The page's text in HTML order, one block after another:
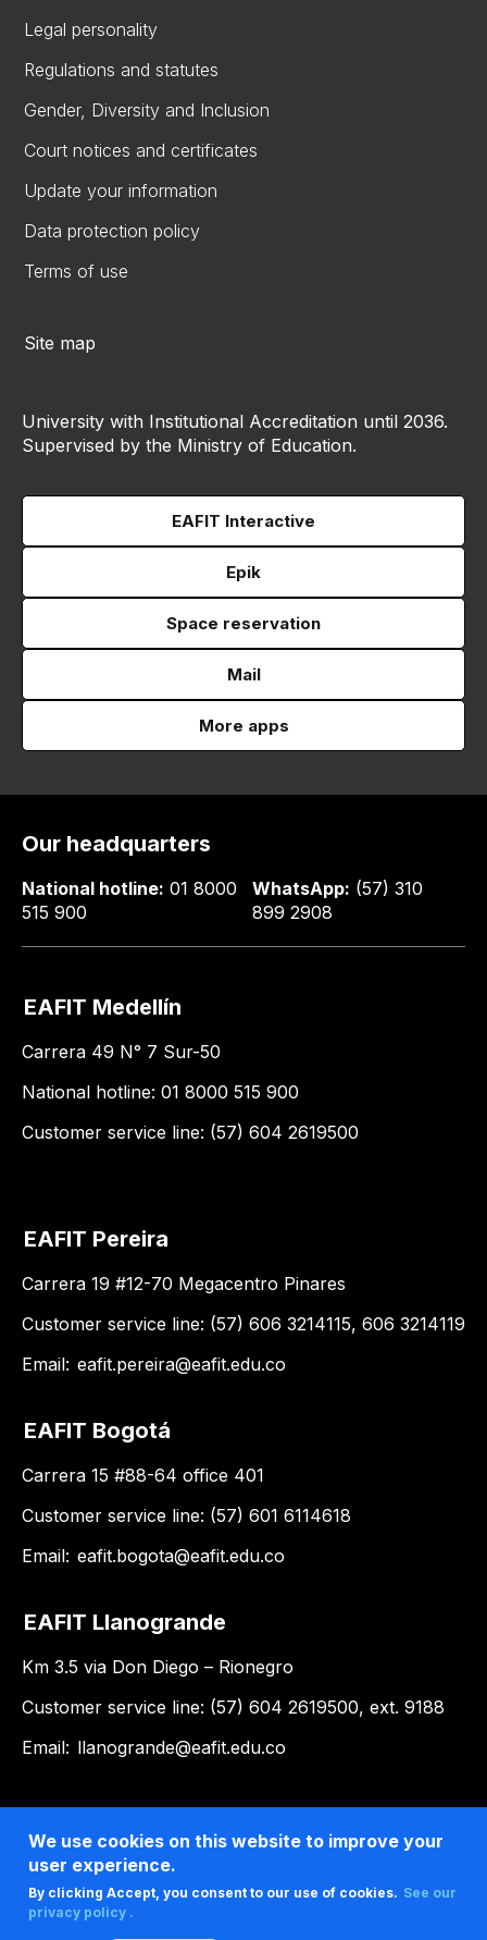
Legal personality
Regulations and statutes
Gender, Diversity and Inclusion
Court notices and certificates
Update your information
Data protection policy
Terms of use
Site map
University with Institutional Accreditation until 2036.
Supervised by the Ministry of Education.
EAFIT Interactive
Epik
Space reservation
Mail
More apps
Our headquarters
National hotline: 01 8000
515 900
WhatsApp: (57) 310
899 2908
EAFIT Medellín
Carrera 49 N° 7 Sur-50
National hotline: 01 8000 515 900
Customer service line: (57) 604 2619500
EAFIT Pereira
Carrera 19 #12-70 Megacentro Pinares
Customer service line: (57) 606 3214115, 606 3214119
Email: eafit.pereira@eafit.edu.co
EAFIT Bogotá
Carrera 15 #88-64 office 401
Customer service line: (57) 601 6114618
Email: eafit.bogota@eafit.edu.co
EAFIT Llanogrande
Km 3.5 via Don Diego – Rionegro
Customer service line: (57) 604 2619500, ext. 9188
Email: llanogrande@eafit.edu.co
We use cookies on this website to improve your
user experience.
By clicking Accept, you consent to our use of cookies. See our
privacy policy .